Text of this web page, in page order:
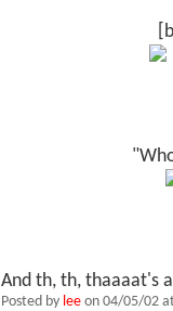
And th, th, thaaaat's
Posted by lee on 04/05/02